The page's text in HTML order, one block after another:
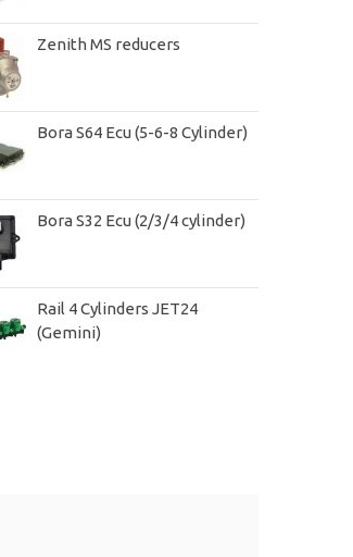
Zenith MS reducers
Bora S64 Ecu (5-6-8 Cylinder)
Bora S32 Ecu (2/3/4 cylinder)
Rail 4 Cylinders JET24
(Gemini)